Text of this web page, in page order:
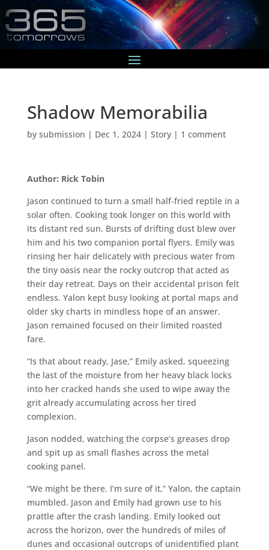
Shadow Memorabilia
by submission | Dec 1, 2024| Story| 1 comment
Author: Rick Tobin
Jason continued to turn a small half-fried reptile in a
solar often. Cooking took longer on this world with
its distant red sun. Bursts of drifting dust blew over
him and his two companion portal flyers. Emily was
rinsing her hair delicately with precious water from
the tiny oasis near the rocky outcrop that acted as
their day retreat. Days on their accidental prison felt
endless. Yalon kept busy looking at portal maps and
older sky charts in mindless hope of an answer.
Jason remained focused on their limited roasted
fare.
“Is that about ready, Jase,” Emily asked, squeezing
the last of the moisture from her heavy black locks
into her cracked hands she used to wipe away the
grit already accumulating across her tired
complexion.
Jason nodded, watching the corpse’s greases drop
and spit up as small flashes across the metal
cooking panel.
“We might be there. I’m sure of it,” Yalon, the captain
mumbled. Jason and Emily had grown use to his
prattle after the crash landing. Emily looked out
across the horizon, over the hundreds of miles of
dunes and occasional outcrops of unidentified plant